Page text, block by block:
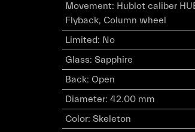
Movement: Hublot caliber
Flyback, Column wheel
Limited: No
Glass: Sapphire
Back: Open
Diameter: 42.00 mm
Color: Skeleton